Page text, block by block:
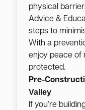
physical
Advice &
steps to
With a
enjoy peace of
protected.
Pre-
Valley
If you’re